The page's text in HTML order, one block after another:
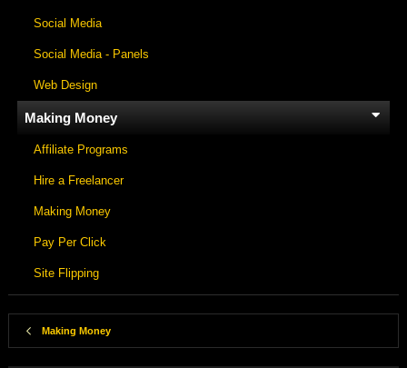
Social Media
Social Media - Panels
Web Design
Making Money
Affiliate Programs
Hire a Freelancer
Making Money
Pay Per Click
Site Flipping
Making Money